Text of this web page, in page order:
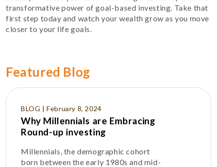
transformative power of goal-based investing. Take that
first step today and watch your wealth grow as you move
closer to your life goals.
Featured Blog
BLOG | February 8, 2024
Why Millennials are Embracing
Round-up investing
Millennials, the demographic cohort
born between the early 1980s and mid-